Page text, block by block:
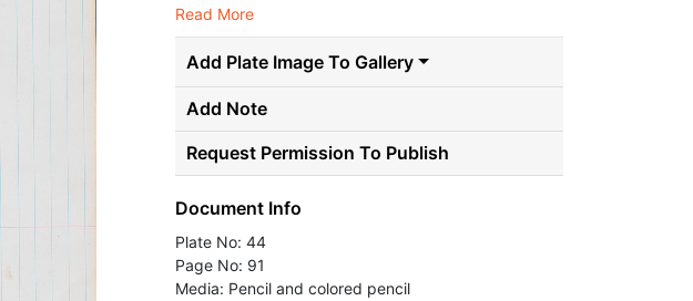
Read More
Add Plate Image To Gallery
Add Note
Request Permission To Publish
Document Info
Plate No: 44
Page No: 91
Media: Pencil and colored pencil